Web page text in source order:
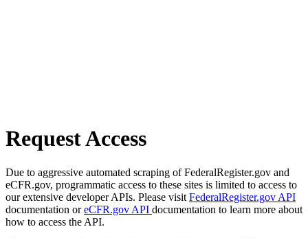
Request Access
Due to aggressive automated scraping of FederalRegister.gov and
eCFR.gov, programmatic access to these sites is limited to access to
our extensive developer APIs. Please visit FederalRegister.gov API
documentation oreCFR.gov API documentation to learn more about
how to access the API.